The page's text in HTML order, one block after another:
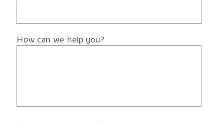
How can we help you?